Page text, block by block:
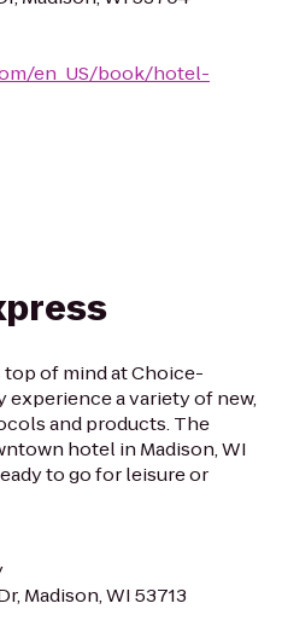
en_US/book/hotel-
of mind at Choice-
experience a variety of new,
and products. The
hotel in Madison, WI
to go for leisure or
Madison, WI 53713